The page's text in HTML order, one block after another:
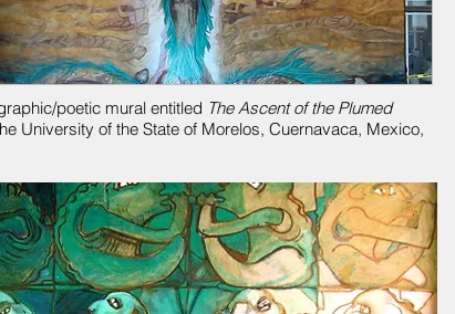
poetic mural entitled The Ascent of the Plumed
University of the State of Morelos, Cuernavaca, Mexico,